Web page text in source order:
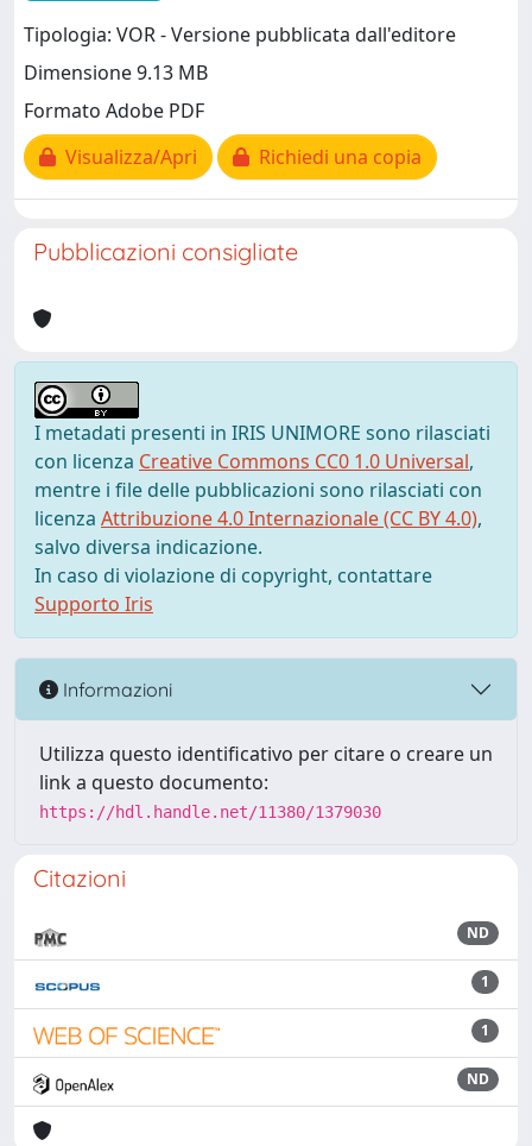
Tipologia: VOR - Versione pubblicata dall'editore
Dimensione 9.13 MB
Formato Adobe PDF
Visualizza/Apri
Richiedi una copia
Pubblicazioni consigliate
I metadati presenti in IRIS UNIMORE sono rilasciati
con licenza Creative Commons CC0 1.0 Universal,
mentre i file delle pubblicazioni sono rilasciati con
licenza Attribuzione 4.0 Internazionale (CC BY 4.0),
salvo diversa indicazione.
In caso di violazione di copyright, contattare
Supporto Iris
Informazioni
Utilizza questo identificativo per citare o creare un
link a questo documento:
https://hdl.handle.net/11380/1379030
Citazioni
ND
1
1
ND